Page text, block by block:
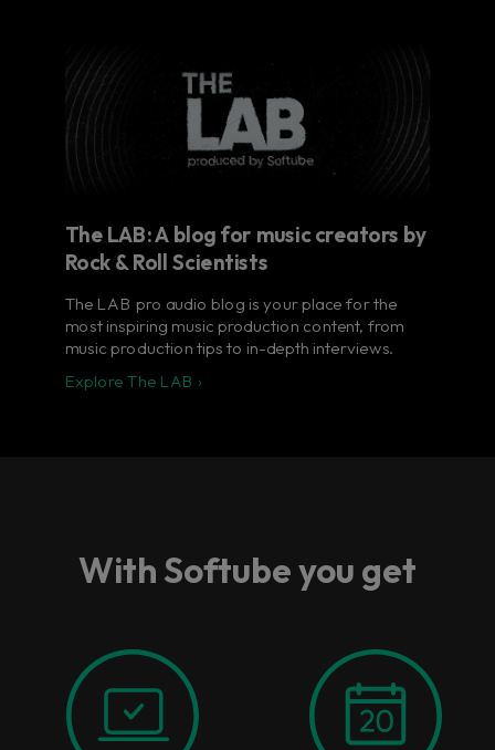
The LAB: A blog for music creators by
Rock & Roll Scientists
The LAB pro audio blog is your place for the
most inspiring music production content, from
music production tips to in-depth interviews.
Explore The LAB ›
With Softube you get